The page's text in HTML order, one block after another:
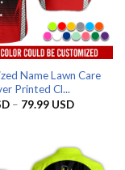
Name Lawn Care
Printed Cl...
– 79.99 USDPrice
79.99 USD